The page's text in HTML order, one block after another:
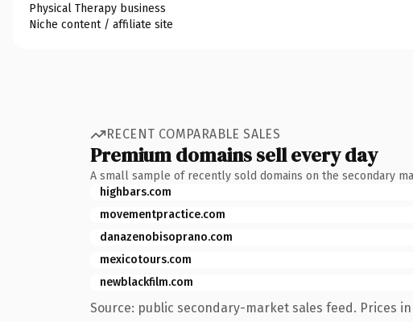
Physical Therapy business
Niche content / affiliate site
RECENT COMPARABLE SALES
Premium domains sell every day
A small sample of recently sold domains on the secondary
highbars.com
movementpractice.com
danazenobisoprano.com
mexicotours.com
newblackfilm.com
Source: public secondary-market sales feed. Prices in